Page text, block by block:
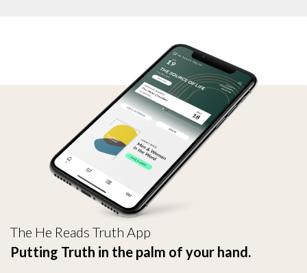
The He Reads Truth App
Putting Truth in the palm of your hand.